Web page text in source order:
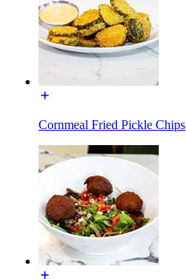
Cornmeal Fried Pickle Chips